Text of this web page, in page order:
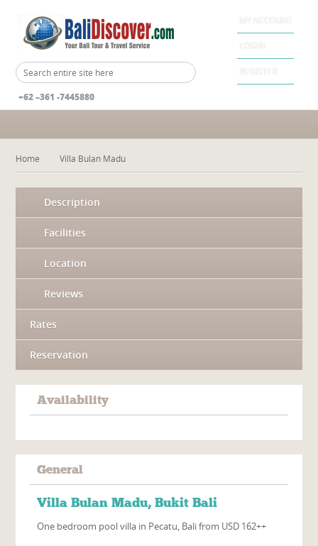
MY ACCOUNT
+62 –361 -7445880
Home Villa Bulan Madu
Description
Facilities
Location
Reviews
Rates
Reservation
Availability
General
Villa Bulan Madu, Bukit Bali
One bedroom pool villa in Pecatu, Bali from USD 162++